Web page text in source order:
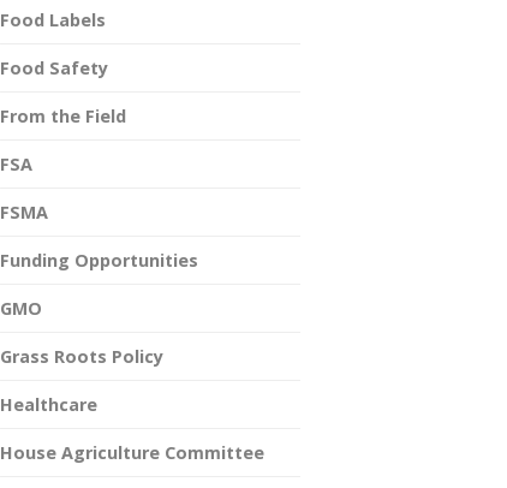
Food Labels
Food Safety
From the Field
FSA
FSMA
Funding Opportunities
GMO
Grass Roots Policy
Healthcare
House Agriculture Committee